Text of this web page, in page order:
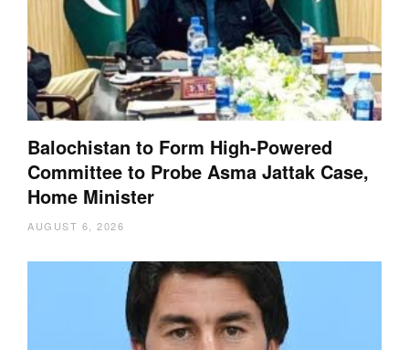
Balochistan to Form High-Powered
Committee to Probe Asma Jattak Case,
Home Minister
AUGUST 6, 2026